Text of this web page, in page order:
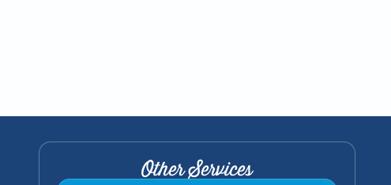
Other Services